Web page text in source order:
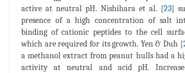
active at neutral pH. Nishihara et al. [23]
presence of a high concentration of salt
binding of cationic peptides to the cell
which are required for its growth. Yen & Duh [
a methanol extract from peanut hulls had a
activity at neutral and acid pH.